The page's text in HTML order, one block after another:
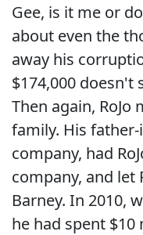
Gee, is it me or
about even the
away his
$174,000 doesn't
Then again,
family. His father-
company, had
company, and let
Barney. In 2010,
he had spent